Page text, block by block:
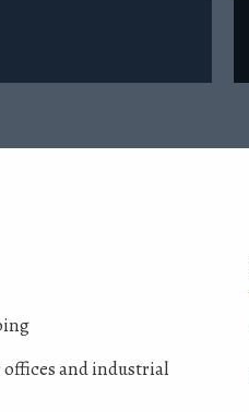
and industrial